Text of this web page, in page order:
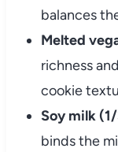
balances
Melted
richness
cookie
Soy milk
binds the